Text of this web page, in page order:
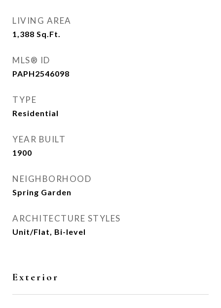
LIVING AREA
1,388 Sq.Ft.
MLS® ID
PAPH2546098
TYPE
Residential
YEAR BUILT
1900
NEIGHBORHOOD
Spring Garden
ARCHITECTURE STYLES
Unit/Flat, Bi-level
Exterior